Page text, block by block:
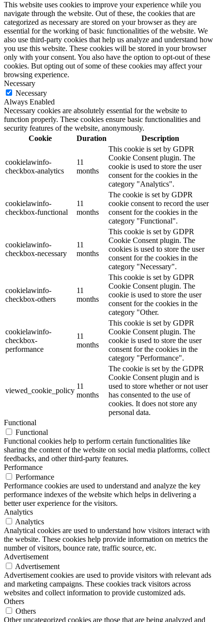
This website uses cookies to improve your experience while you
navigate through the website. Out of these, the cookies that are
categorized as necessary are stored on your browser as they are
essential for the working of basic functionalities of the website. We
also use third-party cookies that help us analyze and understand how
you use this website. These cookies will be stored in your browser
only with your consent. You also have the option to opt-out of these
cookies. But opting out of some of these cookies may affect your
browsing experience.
Necessary
Necessary
Always Enabled
Necessary cookies are absolutely essential for the website to
function properly. These cookies ensure basic functionalities and
security features of the website, anonymously.
Cookie
Duration Description
cookielawinfo-
checkbox-analytics
11
months
This cookie is set by GDPR
Cookie Consent plugin. The
cookie is used to store the user
consent for the cookies in the
category "Analytics".
cookielawinfo-
checkbox-functional
11
months
The cookie is set by GDPR
cookie consent to record the user
consent for the cookies in the
category "Functional".
cookielawinfo-
checkbox-necessary
11
months
This cookie is set by GDPR
Cookie Consent plugin. The
cookies is used to store the user
consent for the cookies in the
category "Necessary".
cookielawinfo-
checkbox-others
11
months
This cookie is set by GDPR
Cookie Consent plugin. The
cookie is used to store the user
consent for the cookies in the
category "Other.
cookielawinfo-
checkbox-
performance
11
months
This cookie is set by GDPR
Cookie Consent plugin. The
cookie is used to store the user
consent for the cookies in the
category "Performance".
viewed_cookie_policy
11
months
The cookie is set by the GDPR
Cookie Consent plugin and is
used to store whether or not user
has consented to the use of
cookies. It does not store any
personal data.
Functional
Functional
Functional cookies help to perform certain functionalities like
sharing the content of the website on social media platforms, collect
feedbacks, and other third-party features.
Performance
Performance
Performance cookies are used to understand and analyze the key
performance indexes of the website which helps in delivering a
better user experience for the visitors.
Analytics
Analytics
Analytical cookies are used to understand how visitors interact with
the website. These cookies help provide information on metrics the
number of visitors, bounce rate, traffic source, etc.
Advertisement
Advertisement
Advertisement cookies are used to provide visitors with relevant ads
and marketing campaigns. These cookies track visitors across
websites and collect information to provide customized ads.
Others
Others
Other uncategorized cookies are those that are being analyzed and